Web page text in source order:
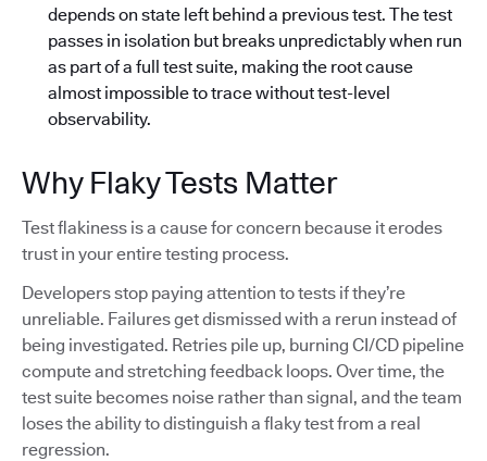
depends on state left behind a previous test. The test
passes in isolation but breaks unpredictably when run
as part of a full test suite, making the root cause
almost impossible to trace without test-level
observability.
Why Flaky Tests Matter
Test flakiness is a cause for concern because it erodes
trust in your entire testing process.
Developers stop paying attention to tests if they’re
unreliable. Failures get dismissed with a rerun instead of
being investigated. Retries pile up, burning CI/CD pipeline
compute and stretching feedback loops. Over time, the
test suite becomes noise rather than signal, and the team
loses the ability to distinguish a flaky test from a real
regression.